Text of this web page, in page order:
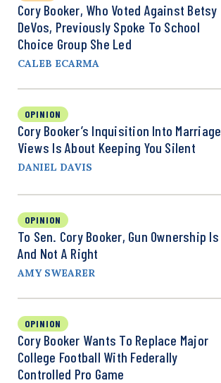
Cory Booker, Who Voted Against Betsy
DeVos, Previously Spoke To School
Choice Group She Led
CALEB ECARMA
OPINION
Cory Booker’s Inquisition Into Marriage
Views Is About Keeping You Silent
DANIEL DAVIS
OPINION
To Sen. Cory Booker, Gun Ownership
And Not A Right
AMY SWEARER
OPINION
Cory Booker Wants To Replace Major
College Football With Federally
Controlled Pro Game